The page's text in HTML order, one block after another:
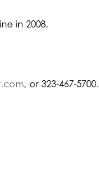
in 2008.
, or 323-467-5700.